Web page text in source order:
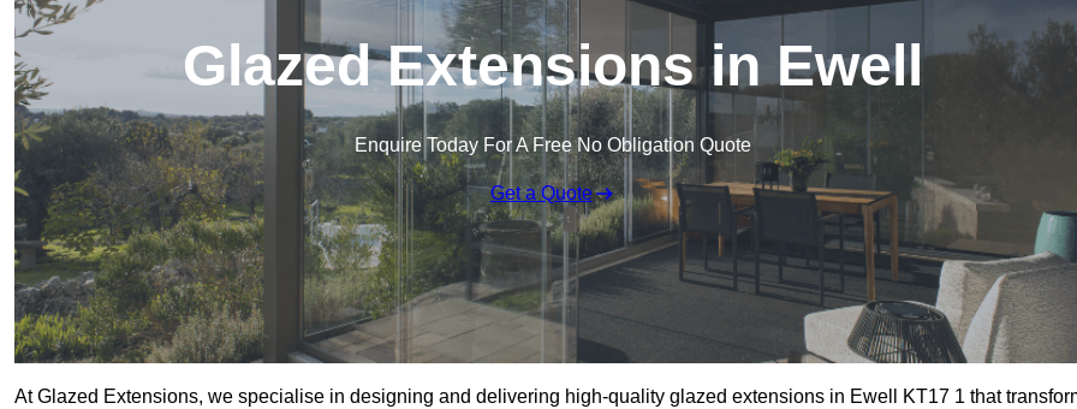
Glazed Extensions in Ewell
Enquire Today For A Free No Obligation Quote
Get a Quote
At Glazed Extensions, we specialise in designing and delivering high-quality glazed extensions in Ewell KT17 1 that